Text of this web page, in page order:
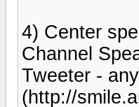
4) Center
Channel
Tweeter -
(http://